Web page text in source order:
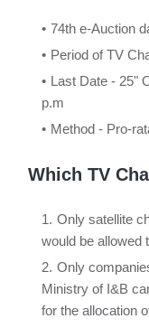
74th e-Auction
Period of TV
Last Date - 25"
p.m
Method - Pro-
Which TV
Only satellite
would be allowed
Only
Ministry of I&B
for the allocation